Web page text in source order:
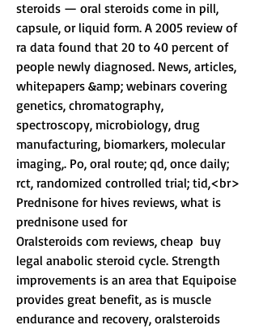
steroids — oral steroids come in pill,
capsule, or liquid form. A 2005 review of
ra data found that 20 to 40 percent of
people newly diagnosed. News, articles,
whitepapers &amp; webinars covering
genetics, chromatography,
spectroscopy, microbiology, drug
manufacturing, biomarkers, molecular
imaging,. Po, oral route; qd, once daily;
rct, randomized controlled trial; tid,<br>
Prednisone for hives reviews, what is
prednisone used for
Oralsteroids com reviews, cheap  buy
legal anabolic steroid cycle. Strength
improvements is an area that Equipoise
provides great benefit, as is muscle
endurance and recovery, oralsteroids